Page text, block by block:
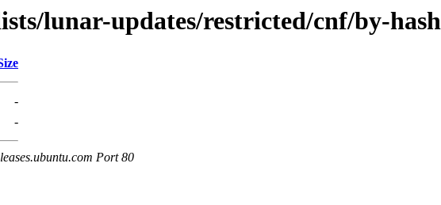
lunar-updates/restricted/cnf/by-hash
-
-
Port 80